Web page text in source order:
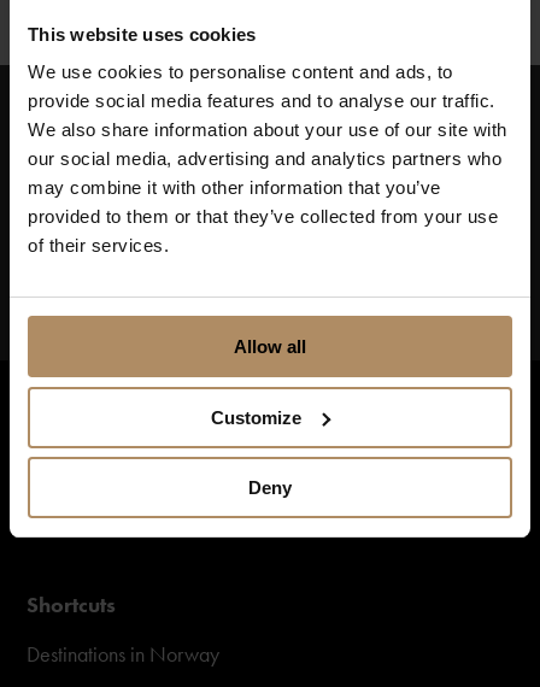
This website uses cookies
We use cookies to personalise content and ads, to
provide social media features and to analyse our traffic.
We also share information about your use of our site with
our social media, advertising and analytics partners who
may combine it with other information that you’ve
provided to them or that they’ve collected from your use
of their services.
Allow all
Customize
Deny
Keep up to date on news, and get exciting offers!
Shortcuts
Destinations in Norway